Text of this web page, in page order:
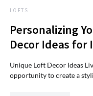
LOFTS
Personalizing
Decor Ideas
Unique Loft Decor Ideas
opportunity to create a